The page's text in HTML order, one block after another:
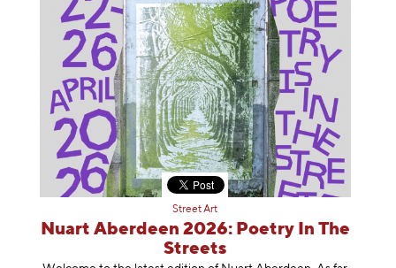
Street Art
Nuart Aberdeen 2026: Poetry In The
Streets